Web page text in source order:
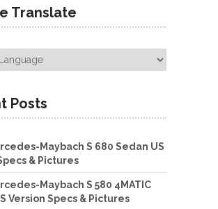
Translate
Posts
Maybach S 680 Sedan US
& Pictures
Maybach S 580 4MATIC
Version Specs & Pictures